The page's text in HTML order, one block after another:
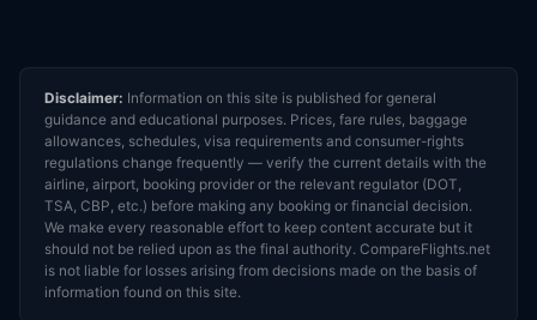
Disclaimer: Information on this site is published for general
guidance and educational purposes. Prices, fare rules, baggage
allowances, schedules, visa requirements and consumer-rights
regulations change frequently — verify the current details with the
airline, airport, booking provider or the relevant regulator (DOT,
TSA, CBP, etc.) before making any booking or financial decision.
We make every reasonable effort to keep content accurate but it
should not be relied upon as the final authority. CompareFlights.net
is not liable for losses arising from decisions made on the basis of
information found on this site.